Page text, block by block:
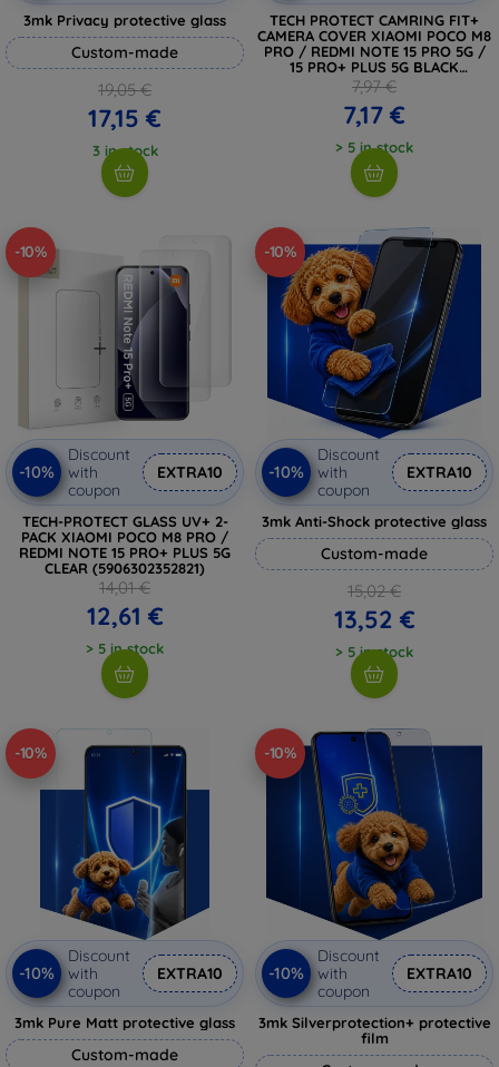
3mk Privacy protective glass
Custom-made
19,05 €
17,15 €
3 in stock
TECH PROTECT CAMRING FIT+
CAMERA COVER XIAOMI POCO M8
PRO / REDMI NOTE 15 PRO 5G /
15 PRO+ PLUS 5G BLACK
(5906302352845)
7,97 €
7,17 €
> 5 in stock
-10%
-10%
Discount
with
coupon
EXTRA10
TECH-PROTECT GLASS UV+ 2-
PACK XIAOMI POCO M8 PRO /
REDMI NOTE 15 PRO+ PLUS 5G
CLEAR (5906302352821)
14,01 €
12,61 €
> 5 in stock
-10%
-10%
Discount
with
coupon
EXTRA10
3mk Anti-Shock protective glass
Custom-made
15,02 €
13,52 €
> 5 in stock
-10%
-10%
Discount
with
coupon
EXTRA10
3mk Pure Matt protective glass
Custom-made
-10%
-10%
Discount
with
coupon
EXTRA10
3mk Silverprotection+ protective
film